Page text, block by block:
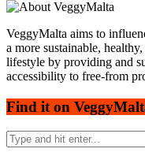
VeggyMalta aims to
a more sustainable,
lifestyle by providing and
accessibility to free-from
Find it on